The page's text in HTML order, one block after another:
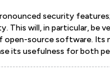
security
This will, in particular,
open-source software. Its
its usefulness for both